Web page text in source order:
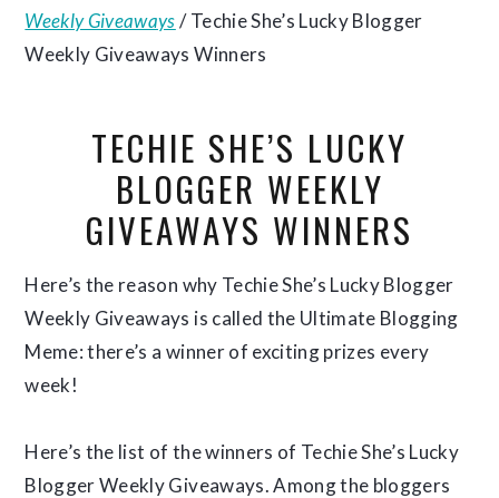
Weekly Giveaways/Techie She’s Lucky Blogger
Weekly Giveaways Winners
TECHIE SHE’S LUCKY
BLOGGER WEEKLY
GIVEAWAYS WINNERS
Here’s the reason why Techie She’s Lucky Blogger
Weekly Giveaways is called the Ultimate Blogging
Meme: there’s a winner of exciting prizes every
week!
Here’s the list of the winners of Techie She’s Lucky
Blogger Weekly Giveaways. Among the bloggers